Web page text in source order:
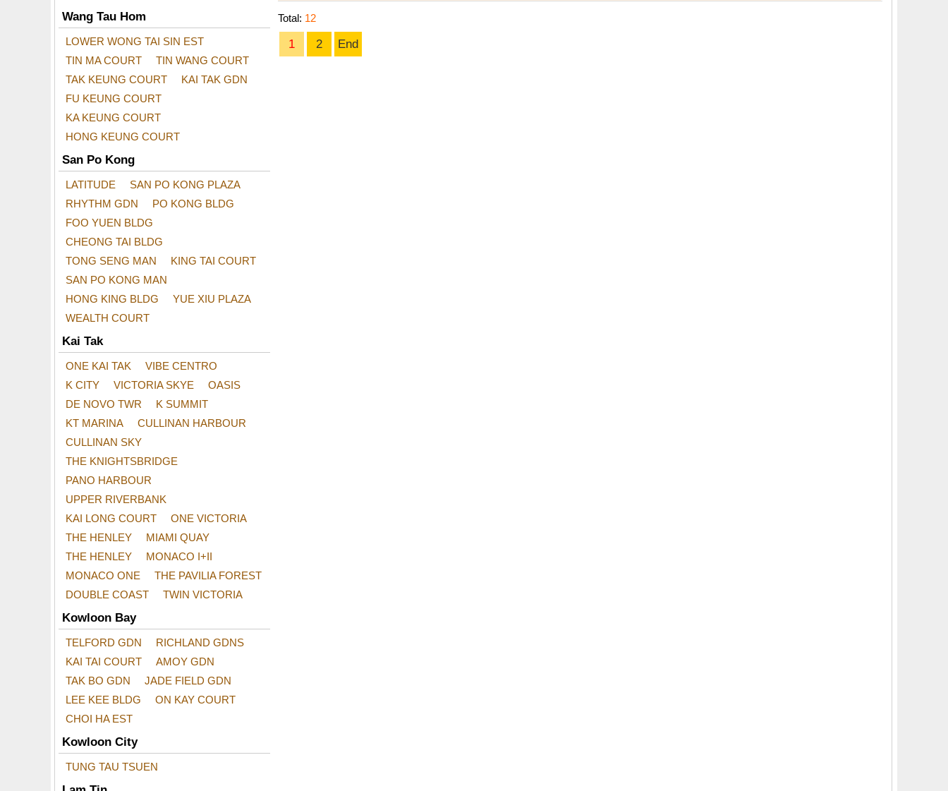
Wang Tau Hom
LOWER WONG TAI SIN EST
TIN MA COURT
TIN WANG COURT
TAK KEUNG COURT
KAI TAK GDN
FU KEUNG COURT
KA KEUNG COURT
HONG KEUNG COURT
San Po Kong
LATITUDE
SAN PO KONG PLAZA
RHYTHM GDN
PO KONG BLDG
FOO YUEN BLDG
CHEONG TAI BLDG
TONG SENG MAN
KING TAI COURT
SAN PO KONG MAN
HONG KING BLDG
YUE XIU PLAZA
WEALTH COURT
Kai Tak
ONE KAI TAK
VIBE CENTRO
K CITY
VICTORIA SKYE
OASIS
DE NOVO TWR
K SUMMIT
KT MARINA
CULLINAN HARBOUR
CULLINAN SKY
THE KNIGHTSBRIDGE
PANO HARBOUR
UPPER RIVERBANK
KAI LONG COURT
ONE VICTORIA
THE HENLEY
MIAMI QUAY
THE HENLEY
MONACO I+II
MONACO ONE
THE PAVILIA FOREST
DOUBLE COAST
TWIN VICTORIA
Kowloon Bay
TELFORD GDN
RICHLAND GDNS
KAI TAI COURT
AMOY GDN
TAK BO GDN
JADE FIELD GDN
LEE KEE BLDG
ON KAY COURT
CHOI HA EST
Kowloon City
TUNG TAU TSUEN
Total: 12
1 2 End